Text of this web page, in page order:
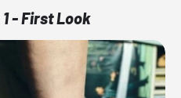
- First Look